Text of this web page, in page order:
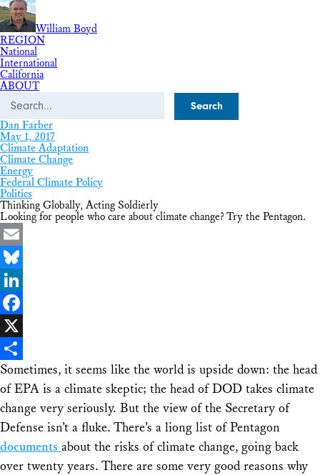
William Boyd
REGION
National
International
California
ABOUT
Search
Dan Farber
May 1, 2017
Climate Adaptation
Climate Change
Energy
Federal Climate Policy
Politics
Thinking Globally, Acting Soldierly
Looking for people who care about climate change? Try the Pentagon.
Email
Bluesky
LinkedIn
Facebook
X
Share
Sometimes, it seems like the world is upside down: the head
of EPA is a climate skeptic; the head of DOD takes climate
change very seriously. But the view of the Secretary of
Defense isn’t a fluke. There’s a liong list of Pentagon
documents about the risks of climate change, going back
over twenty years. There are some very good reasons why